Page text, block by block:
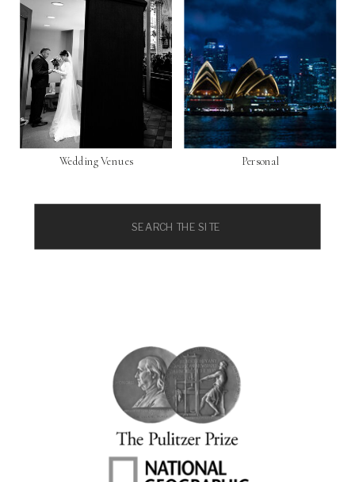
Personal
Wedding Venues